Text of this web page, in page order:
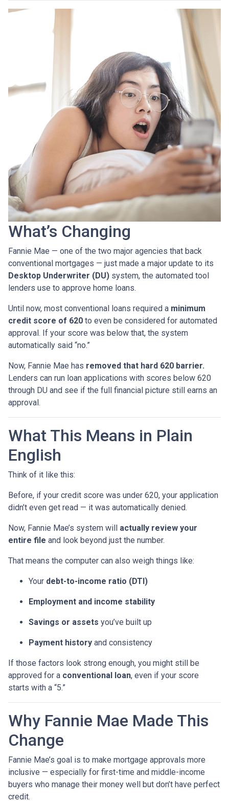
What’s Changing
Fannie Mae — one of the two major agencies that back
conventional mortgages — just made a major update to its
Desktop Underwriter (DU) system, the automated tool
lenders use to approve home loans.
Until now, most conventional loans required a minimum
credit score of 620 to even be considered for automated
approval. If your score was below that, the system
automatically said “no.”
Now, Fannie Mae has removed that hard 620 barrier.
Lenders can run loan applications with scores below 620
through DU and see if the full financial picture still earns an
approval.
What This Means in Plain
English
Think of it like this:
Before, if your credit score was under 620, your application
didn’t even get read — it was automatically denied.
Now, Fannie Mae’s system will actually review your
entire file and look beyond just the number.
That means the computer can also weigh things like:
Your debt-to-income ratio (DTI)
Employment and income stability
Savings or assets you’ve built up
Payment history and consistency
If those factors look strong enough, you might still be
approved for a conventional loan, even if your score
starts with a “5.”
Why Fannie Mae Made This
Change
Fannie Mae’s goal is to make mortgage approvals more
inclusive — especially for first-time and middle-income
buyers who manage their money well but don’t have perfect
credit.